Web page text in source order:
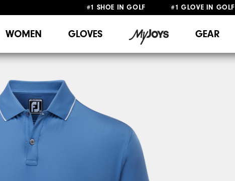
#1 SHOE IN GOLF #1 GLOVE IN GOLF
WOMEN GLOVES GEAR